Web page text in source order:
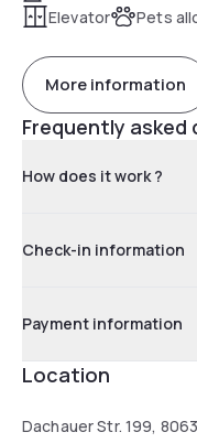
Elevator
Pets
More information
Frequently asked
How does it work ?
Check-in information
Payment information
Location
Dachauer Str. 199,